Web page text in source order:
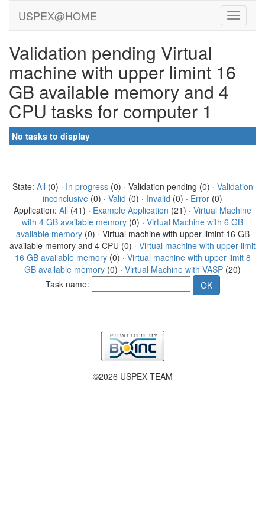
USPEX@HOME
Validation pending Virtual
machine with upper limint 16
GB available memory and 4
CPU tasks for computer 1
No tasks to display
State: All (0) · In progress(0) · Validation pending (0) · Validation
inconclusive (0) · Valid (0) · Invalid (0) · Error (0)
Application: All (41) · Example Application (21) · Virtual Machine
with 4 GB available memory (0) · Virtual Machine with 6 GB
available memory(0) · Virtual machine with upper limint 16 GB
available memory and 4 CPU (0) · Virtual machine with upper limit
16 GB available memory(0) · Virtual machine with upper limit 8
GB available memory (0) · Virtual Machine with VASP (20)
Task name:
©2026 USPEX TEAM